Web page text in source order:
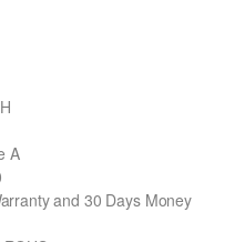
A
and 30 Days Money